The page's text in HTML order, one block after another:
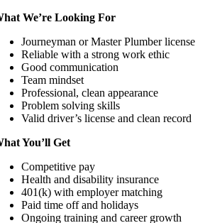
We’re Looking For
Journeyman or Master Plumber license
Reliable with a strong work ethic
Good communication
Team mindset
Professional, clean appearance
Problem solving skills
Valid driver’s license and clean record
You’ll Get
Competitive pay
Health and disability insurance
401(k) with employer matching
Paid time off and holidays
Ongoing training and career growth